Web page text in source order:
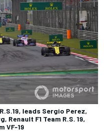
leads Sergio Perez,
Renault F1 Team R.S. 19,
VF-19